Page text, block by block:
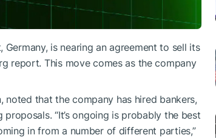
is nearing an agreement to sell its
report. This move comes as the company
noted that the company has hired bankers,
“It’s ongoing is probably the best
in from a number of different parties,”